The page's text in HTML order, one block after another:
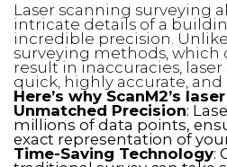
Laser scanning surveying
intricate details of a
incredible precision.
surveying methods, which
result in inaccuracies,
quick, highly accurate,
Here’s why ScanM2’s
Unmatched Precision:
millions of data points,
exact representation of
Time-Saving Technology: